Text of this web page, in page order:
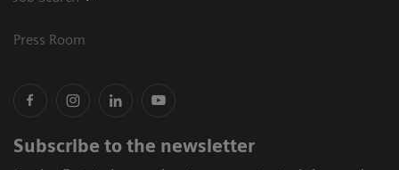
Press Room
Subscribe to the newsletter